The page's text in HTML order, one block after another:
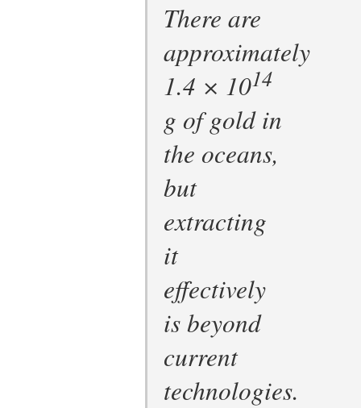
There are
approximately
1.4 × 1014
g of gold in
the oceans,
but
extracting
it
effectively
is beyond
current
technologies.